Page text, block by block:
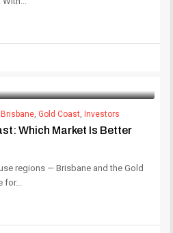
Brisbane,Gold Coast,Investors
Which Market Is Better
regions — Brisbane and the Gold